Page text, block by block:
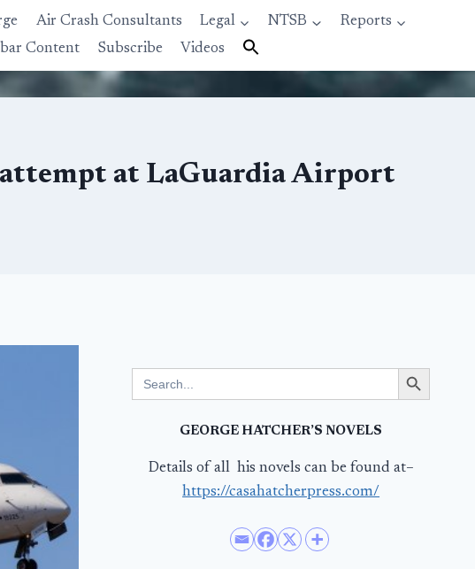
Air Crash Consultants Legal NTSB
Reports
Content Subscribe Videos
at LaGuardia Airport
for:
Search Button
GEORGE HATCHER’S NOVELS
Details of all his novels can be found at–
https://casahatcherpress.com/